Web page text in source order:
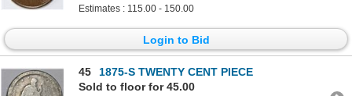
Estimates : 115.00 - 150.00
Login to Bid
45
1875-S TWENTY CENT PIECE
Sold to floor for 45.00